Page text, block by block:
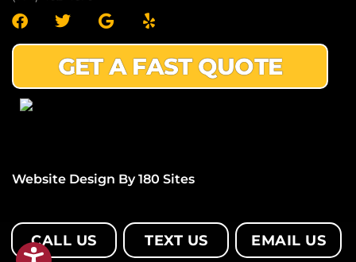
F
c
b
o
o
T
t
t
G
g
l
Y
p
GET A FAST QUOTE
Website Design By 180 Sites
CALL US TEXT US EMAIL US